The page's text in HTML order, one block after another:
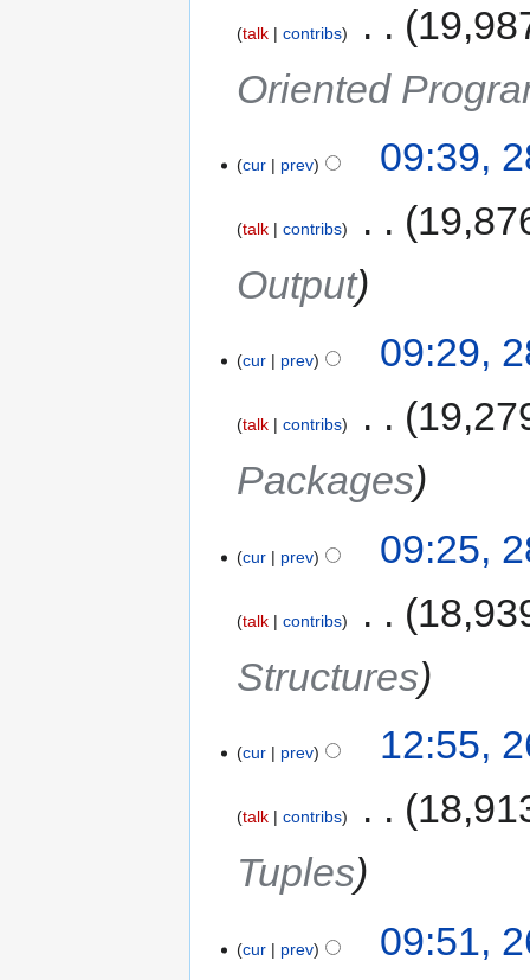
talk contribs
Oriented
cur prev 09:39,
talk contribs
Output
cur prev 09:29,
talk contribs
Packages
cur prev 09:25,
talk contribs
Structures
cur prev 12:55,
talk contribs
Tuples
cur prev 09:51,